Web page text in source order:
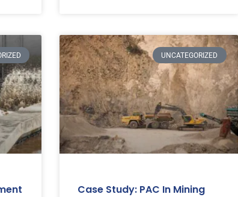
UNCATEGORIZED
Case Study: PAC In Mining